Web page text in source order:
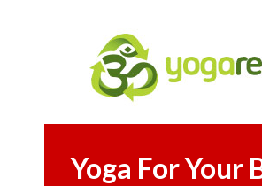
Yoga For Your